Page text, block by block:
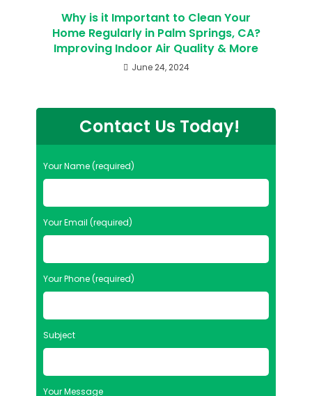
Why is it Important to Clean Your
Home Regularly in Palm Springs, CA?
Improving Indoor Air Quality & More
June 24, 2024
Contact Us Today!
Your Name (required)
Your Email (required)
Your Phone (required)
Subject
Your Message